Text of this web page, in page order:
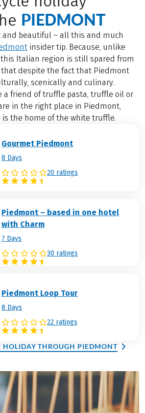
PIEDMONT
and beautiful – all this and much
insider tip. Because, unlike
this Italian region is still spared from
despite the fact that Piedmont
scenically and culinary.
a friend of truffle pasta, truffle oil or
in the right place in Piedmont,
is the home of the white truffle.
Gourmet Piedmont
8 Days
20 ratings
Piedmont – based in one hotel
with Charm
7 Days
30 ratings
Piedmont Loop Tour
8 Days
22 ratings
HOLIDAY THROUGH PIEDMONT